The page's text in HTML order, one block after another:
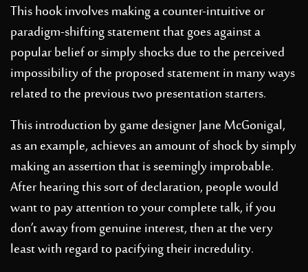
This hook involves making a counter-intuitive or
paradigm-shifting statement that goes against a
popular belief or simply shocks due to the perceived
impossibility of the proposed statement in many ways
related to the previous two presentation starters.
This introduction by game designer Jane McGonigal,
as an example, achieves an amount of shock by simply
making an assertion that is seemingly improbable.
After hearing this sort of declaration, people would
want to pay attention to your complete talk, if you
don’t away from genuine interest, then at the very
least with regard to pacifying their incredulity.